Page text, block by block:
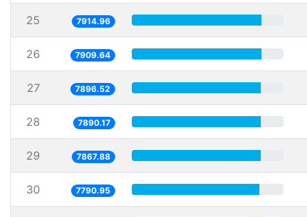
25 7914.96
26 7909.64
27 7896.52
28 7890.17
29 7867.88
30 7790.95